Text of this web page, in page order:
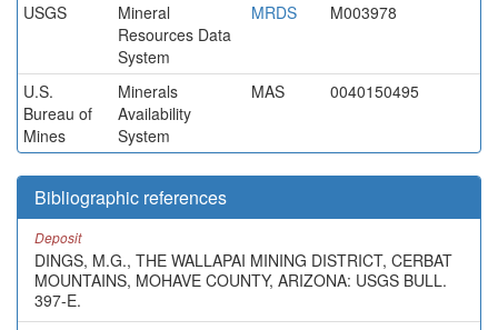
USGS
Mineral
Resources Data
System
MRDS M003978
U.S.
Bureau of
Mines
Minerals
Availability
System
MAS 0040150495
Bibliographic references
Deposit
DINGS, M.G., THE WALLAPAI MINING DISTRICT, CERBAT
MOUNTAINS, MOHAVE COUNTY, ARIZONA: USGS BULL.
397-E.